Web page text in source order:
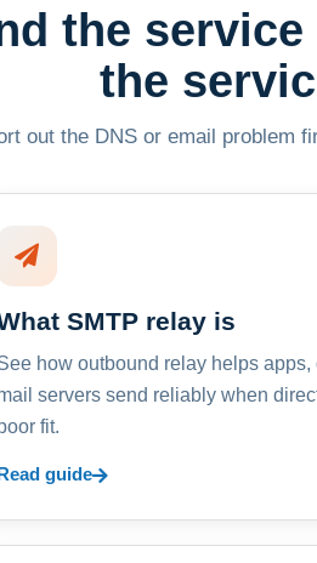
the
the
out the DNS or email problem
SMTP relay is
how outbound relay helps apps,
servers send reliably when
fit.
Read guide